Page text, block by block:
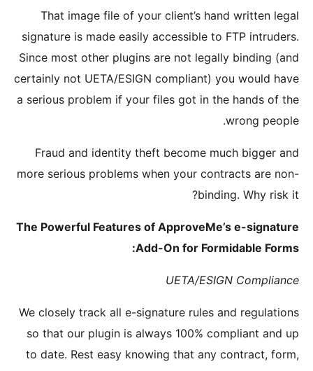
That
Since
certainly
a serious
Fraud
more
The
We
so that
to date.